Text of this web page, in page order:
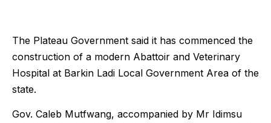
The Plateau Government said it has commenced the
construction of a modern Abattoir and Veterinary
Hospital at Barkin Ladi Local Government Area of the
state.
Gov. Caleb Mutfwang, accompanied by Mr Idimsu